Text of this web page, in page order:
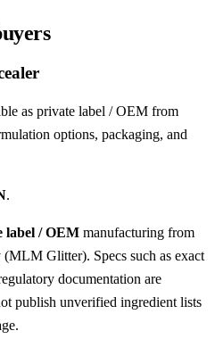
as private label / OEM from
options, packaging, and
.
label / OEM manufacturing from
Glitter). Specs such as exact
documentation are
publish unverified ingredient lists